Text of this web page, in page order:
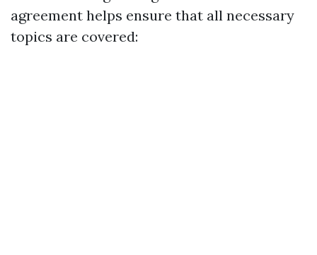
agreement helps ensure that all necessary
topics are covered: